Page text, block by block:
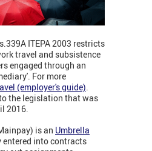
ITEPA 2003 restricts
travel and subsistence
engaged through an
For more
(employer's guide).
the legislation that was
2016.
is an Umbrella
entered into contracts